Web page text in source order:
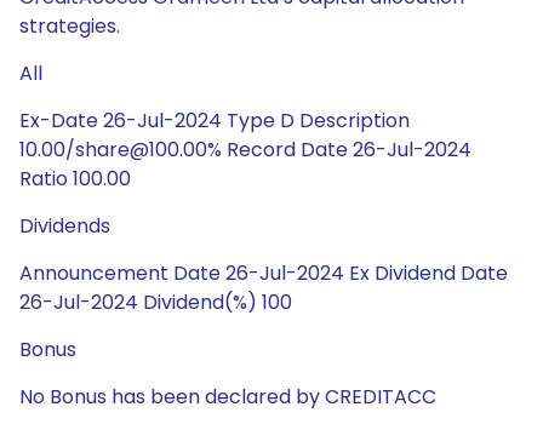
strategies.
All
Ex-Date 26-Jul-2024 Type D Description
10.00/share@100.00% Record Date 26-Jul-2024
Ratio 100.00
Dividends
Announcement Date 26-Jul-2024 Ex Dividend Date
26-Jul-2024 Dividend(%) 100
Bonus
No Bonus has been declared by CREDITACC